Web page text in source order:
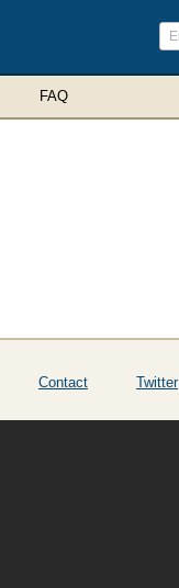
FAQ
Contact Twitter